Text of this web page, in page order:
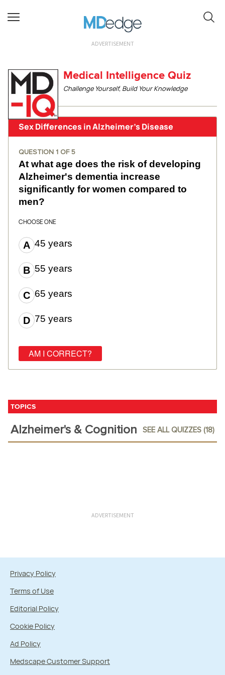
ADVERTISEMENT
Medical Intelligence Quiz
Challenge Yourself, Build Your Knowledge
Sex Differences in Alzheimer's Disease
QUESTION 1 OF 5
At what age does the risk of developing
Alzheimer's dementia increase
significantly for women compared to
men?
CHOOSE ONE
45 years
55 years
65 years
75 years
TOPICS
Alzheimer's & Cognition SEE ALL QUIZZES (18)
ADVERTISEMENT
Privacy Policy
Terms of Use
Editorial Policy
Cookie Policy
Ad Policy
Medscape Customer Support